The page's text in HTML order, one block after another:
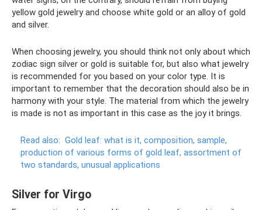
yellow gold jewelry and choose white gold or an alloy of gold
and silver.
When choosing jewelry, you should think not only about which
zodiac sign silver or gold is suitable for, but also what jewelry
is recommended for you based on your color type. It is
important to remember that the decoration should also be in
harmony with your style. The material from which the jewelry
is made is not as important in this case as the joy it brings.
Read also: Gold leaf: what is it, composition, sample,
production of various forms of gold leaf, assortment of
two standards, unusual applications
Silver for Virgo